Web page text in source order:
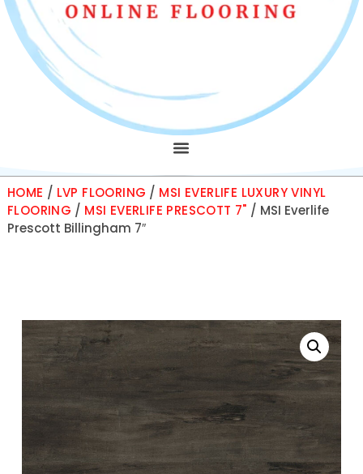
HOME / LVP FLOORING / MSI EVERLIFE LUXURY VINYL
FLOORING / MSI EVERLIFE PRESCOTT 7" / MSI Everlife
Prescott Billingham 7″